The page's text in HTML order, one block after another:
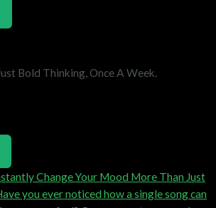
Bold Thinking, Once A Week.